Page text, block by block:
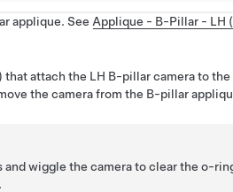
applique. See Applique - B-Pillar - LH
that attach the LH B-pillar camera to
the camera from the B-pillar
and wiggle the camera to clear the o-